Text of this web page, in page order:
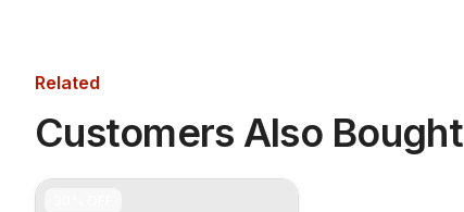
Related
Customers Also Bought